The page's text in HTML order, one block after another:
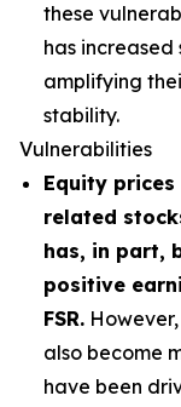
these
has increased
amplifying
stability.
Vulnerabilities
Equity
related
has, in part,
positive
FSR.
also become
have been